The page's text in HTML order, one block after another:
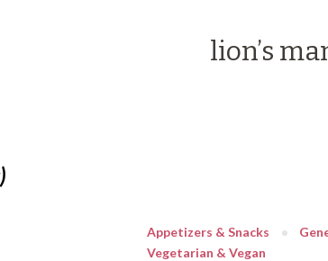
lion’s
Appetizers & Snacks
Vegetarian & Vegan